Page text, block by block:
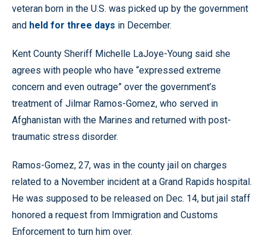
veteran born in the U.S. was picked up by the government
and held for three days in December.
Kent County Sheriff Michelle LaJoye-Young said she
agrees with people who have “expressed extreme
concern and even outrage” over the government’s
treatment of Jilmar Ramos-Gomez, who served in
Afghanistan with the Marines and returned with post-
traumatic stress disorder.
Ramos-Gomez, 27, was in the county jail on charges
related to a November incident at a Grand Rapids hospital.
He was supposed to be released on Dec. 14, but jail staff
honored a request from Immigration and Customs
Enforcement to turn him over.